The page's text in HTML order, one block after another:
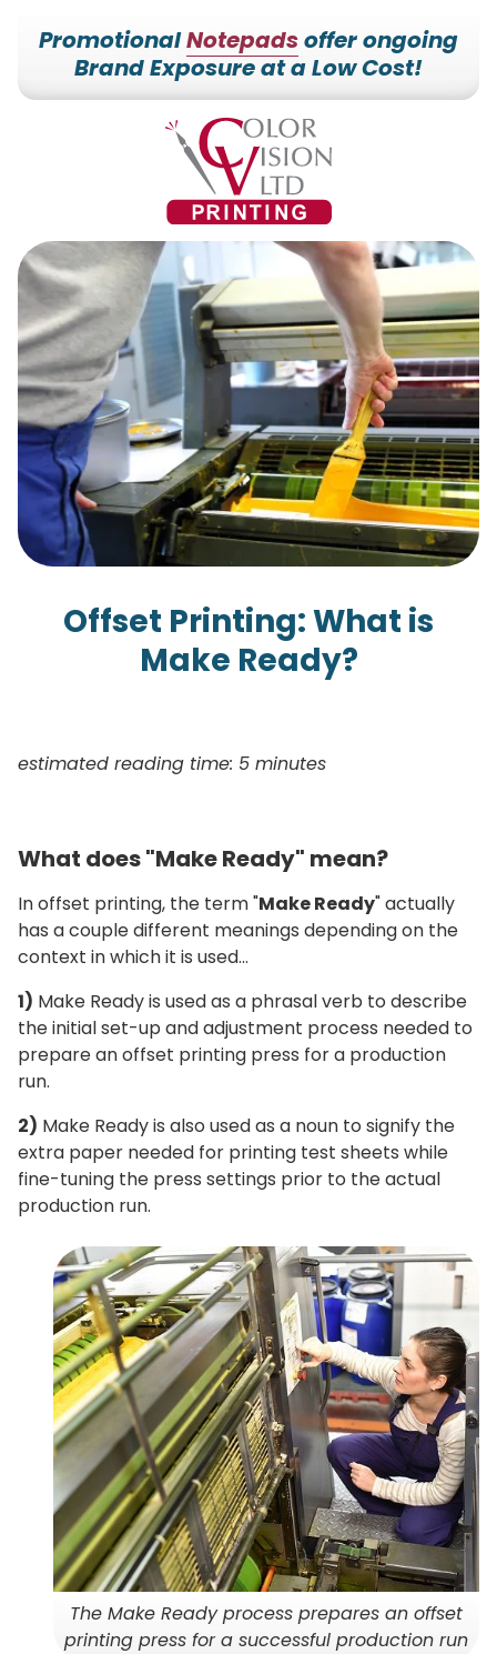
7153527000
Color
Vision
Printing
228700
Hilldale
Dr.
Edgar,
54426
Varied
PromotionalNotepadsoffer ongoing
Brand Exposure at a Low Cost!
Offset Printing: What is
Make Ready?
estimated reading time: 5 minutes
What does "Make Ready" mean?
In offset printing, the term "Make Ready" actually
has a couple different meanings depending on the
context in which it is used…
1) Make Ready is used as a phrasal verb to describe
the initial set-up and adjustment process needed to
prepare an offset printing press for a production
run.
2) Make Ready is also used as a noun to signify the
extra paper needed for printing test sheets while
fine-tuning the press settings prior to the actual
production run.
The Make Ready process prepares an offset
printing press for a successful production run